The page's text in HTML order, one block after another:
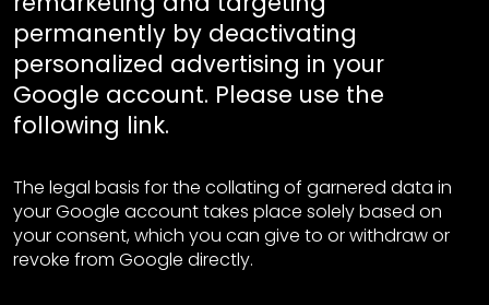
permanently by deactivating
personalized advertising in your
Google account. Please use the
following link.
The legal basis for the collating of garnered data in
your Google account takes place solely based on
your consent, which you can give to or withdraw or
revoke from Google directly.